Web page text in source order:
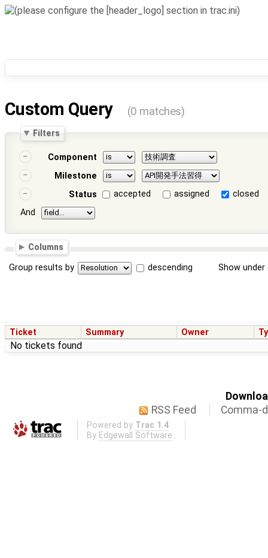
Custom Query (0 matches)
Filters
Component
Milestone
Status
accepted assigned
closed
And
Columns
Group results by descending Show
Ticket Summary Owner
No tickets found
RSS Feed
Comma-
Powered by Trac 1.4
By Edgewall Software .